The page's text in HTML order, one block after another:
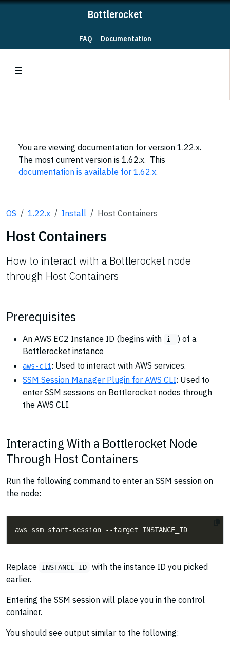
Bottlerocket
FAQ Documentation
You are viewing documentation for version 1.22.x.
The most current version is 1.62.x. This
documentation is available for 1.62.x.
OS 1.22.x Install Host Containers
Host Containers
How to interact with a Bottlerocket node
through Host Containers
Prerequisites
An AWS EC2 Instance ID (begins with i- ) of a
Bottlerocket instance
aws-cli : Used to interact with AWS services.
SSM Session Manager Plugin for AWS CLI: Used to
enter SSM sessions on Bottlerocket nodes through
the AWS CLI.
Interacting With a Bottlerocket Node
Through Host Containers
Run the following command to enter an SSM session on
the node:
Replace INSTANCE_ID
with the instance ID you picked
earlier.
Entering the SSM session will place you in the control
container.
You should see output similar to the following: